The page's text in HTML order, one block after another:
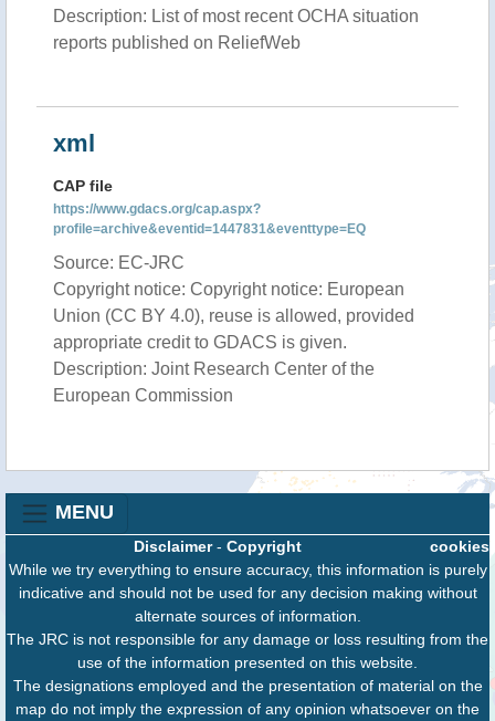
Description: List of most recent OCHA situation
reports published on ReliefWeb
xml
CAP file
https://www.gdacs.org/cap.aspx?
profile=archive&eventid=1447831&eventtype=EQ
Source: EC-JRC
Copyright notice: Copyright notice: European
Union (CC BY 4.0), reuse is allowed, provided
appropriate credit to GDACS is given.
Description: Joint Research Center of the
European Commission
MENU
cookies
Disclaimer- Copyright
While we try everything to ensure accuracy, this information is purely
indicative and should not be used for any decision making without
alternate sources of information.
The JRC is not responsible for any damage or loss resulting from the
use of the information presented on this website.
The designations employed and the presentation of material on the
map do not imply the expression of any opinion whatsoever on the